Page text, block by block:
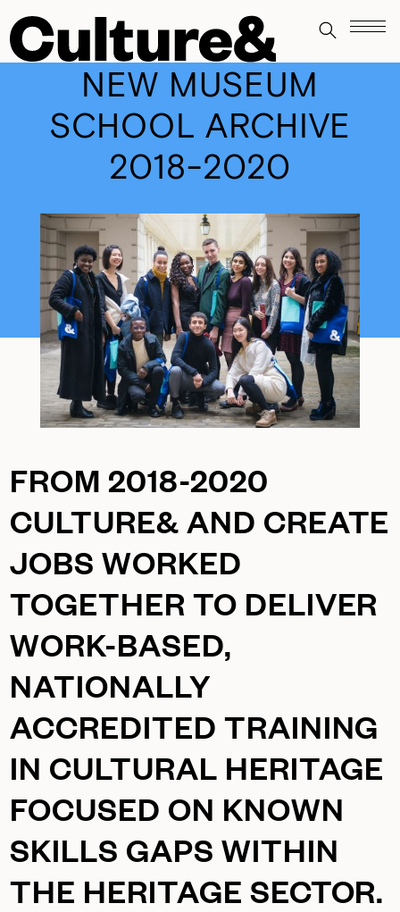
NEW MUSEUM
SCHOOL ARCHIVE
2018-2020
FROM 2018-2020
CULTURE& AND CREATE
JOBS WORKED
TOGETHER TO DELIVER
WORK-BASED,
NATIONALLY
ACCREDITED TRAINING
IN CULTURAL HERITAGE
FOCUSED ON KNOWN
SKILLS GAPS WITHIN
THE HERITAGE SECTOR.